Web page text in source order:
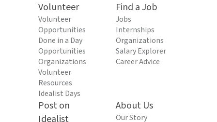
Volunteer
Volunteer
Opportunities
Done in a Day
Opportunities
Organizations
Volunteer
Resources
Idealist Days
Find a Job
Jobs
Internships
Organizations
Salary Explorer
Career Advice
Post on
Idealist
About Us
Our Story